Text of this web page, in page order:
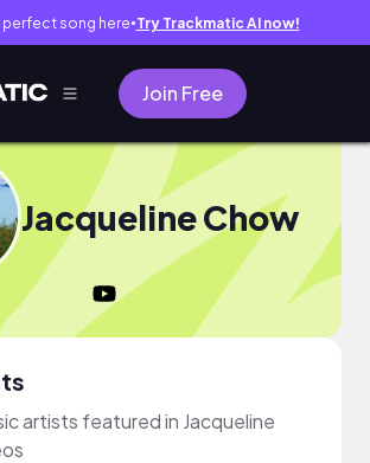
song here● Try Trackmatic AI now!
Join Free
Jacqueline Chow
artists featured in Jacqueline